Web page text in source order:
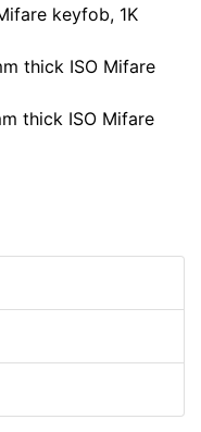
keyfob, 1K
thick ISO Mifare
thick ISO Mifare